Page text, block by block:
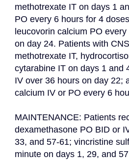
methotrexate IT on days 1
PO every 6 hours for 4
leucovorin calcium PO
on day 24. Patients with
methotrexate IT,
cytarabine IT on days 1 and
IV over 36 hours on day 22;
calcium IV or PO every 6
MAINTENANCE: Patients
dexamethasone PO BID or
33, and 57-61; vincristine
minute on days 1, 29, and